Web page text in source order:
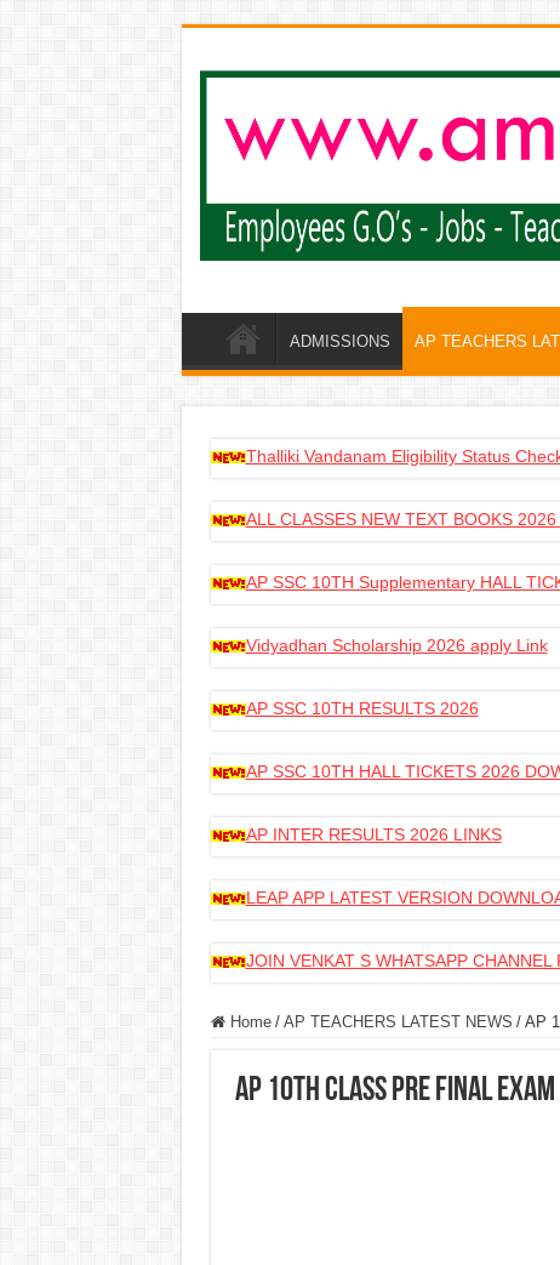
ADMISSIONS AP TEACHERS
Thalliki Vandanam Eligibility Status
ALL CLASSES NEW TEXT BOOKS
AP SSC 10TH Supplementary HALL
Vidyadhan Scholarship 2026 apply Link
AP SSC 10TH RESULTS 2026
AP SSC 10TH HALL TICKETS 2026
AP INTER RESULTS 2026 LINKS
LEAP APP LATEST VERSION
JOIN VENKAT S WHATSAPP CHANNEL
Home / AP TEACHERS LATEST NEWS / AP
AP 10TH CLASS PRE FINAL